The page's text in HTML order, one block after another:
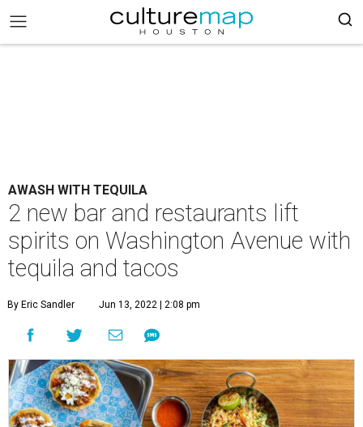
AWASH WITH TEQUILA
2 new bar and restaurants lift
spirits on Washington Avenue with
tequila and tacos
By Eric Sandler Jun 13, 2022 | 2:08 pm